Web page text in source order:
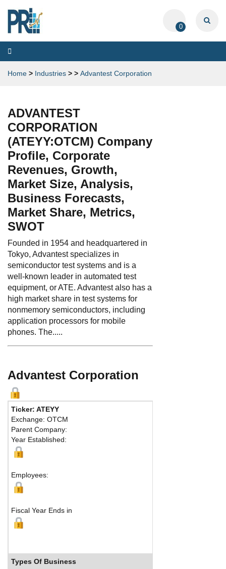
0
Toggle
navigation
Home > Industries > > Advantest Corporation
ADVANTEST
CORPORATION
(ATEYY:OTCM) Company
Profile, Corporate
Revenues, Growth,
Market Size, Analysis,
Business Forecasts,
Market Share, Metrics,
SWOT
Founded in 1954 and headquartered in
Tokyo, Advantest specializes in
semiconductor test systems and is a
well-known leader in automated test
equipment, or ATE. Advantest also has a
high market share in test systems for
nonmemory semiconductors, including
application processors for mobile
phones. The.....
Advantest Corporation
Ticker: ATEYY
Exchange: OTCM
Parent Company:
Year Established:
Employees:
Fiscal Year Ends in
Types Of Business